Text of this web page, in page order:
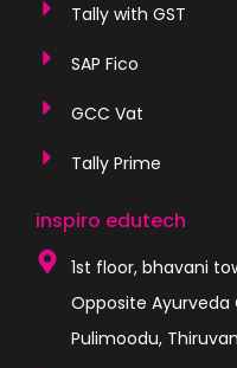
Tally with GST
SAP Fico
GCC Vat
Tally Prime
inspiro edutech
1st floor, bhavani
Opposite Ayurveda
Pulimoodu,